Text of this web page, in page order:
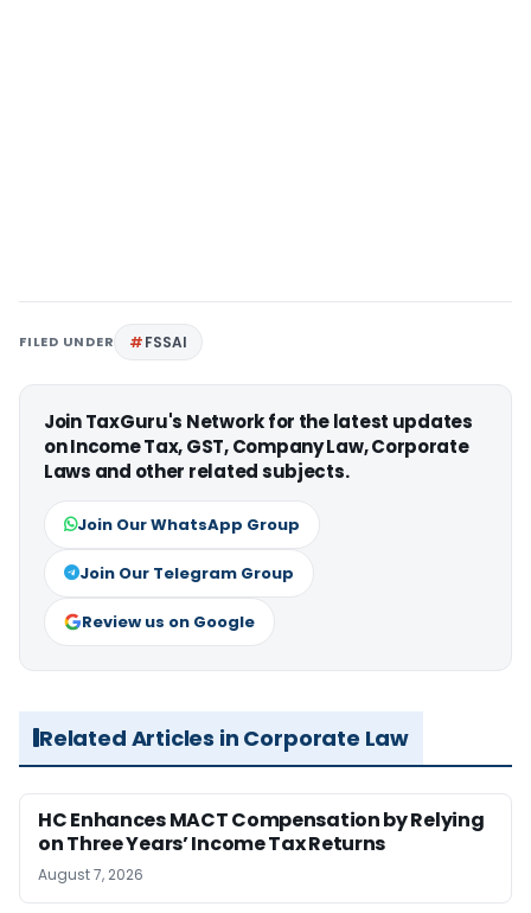
FILED UNDER FSSAI
Join TaxGuru's Network for the latest updates
on Income Tax, GST, Company Law, Corporate
Laws and other related subjects.
Join Our WhatsApp Group
Join Our Telegram Group
Review us on Google
Related Articles in Corporate Law
HC Enhances MACT Compensation by Relying
on Three Years’ Income Tax Returns
August 7, 2026